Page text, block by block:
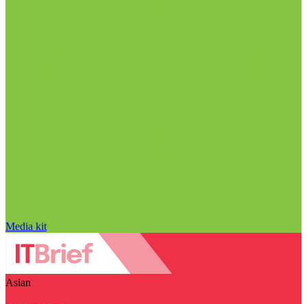
Media kit
Asian